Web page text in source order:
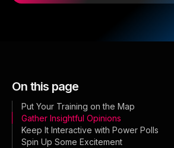
On this page
Put Your Training on the Map
Gather Insightful Opinions
Keep It Interactive with Power Polls
Spin Up Some Excitement